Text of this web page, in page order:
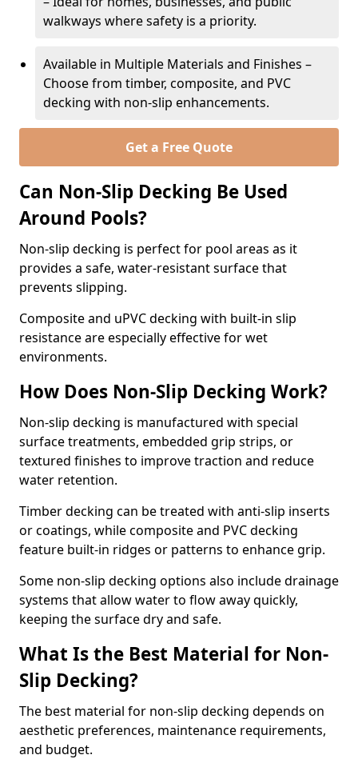
walkways where safety is a priority.
Available in Multiple Materials and Finishes –
Choose from timber, composite, and PVC
decking with non-slip enhancements.
Get a Free Quote
Can Non-Slip Decking Be Used
Around Pools?
Non-slip decking is perfect for pool areas as it
provides a safe, water-resistant surface that
prevents slipping.
Composite and uPVC decking with built-in slip
resistance are especially effective for wet
environments.
How Does Non-Slip Decking Work?
Non-slip decking is manufactured with special
surface treatments, embedded grip strips, or
textured finishes to improve traction and reduce
water retention.
Timber decking can be treated with anti-slip inserts
or coatings, while composite and PVC decking
feature built-in ridges or patterns to enhance grip.
Some non-slip decking options also include drainage
systems that allow water to flow away quickly,
keeping the surface dry and safe.
What Is the Best Material for Non-
Slip Decking?
The best material for non-slip decking depends on
aesthetic preferences, maintenance requirements,
and budget.